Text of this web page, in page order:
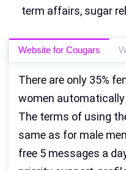
term affairs, sugar
Website for Cougars
There are only 35%
women automatically
The terms of using
same as for male
free 5 messages a